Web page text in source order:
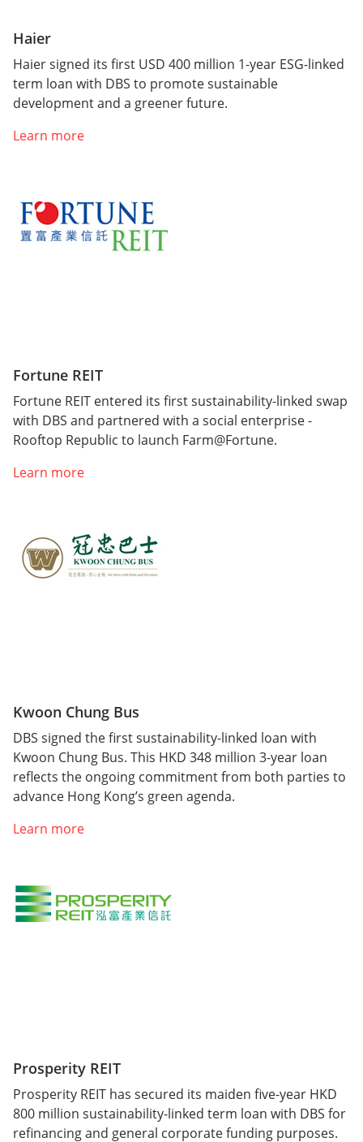
Haier
Haier signed its first USD 400 million 1-year ESG-linked
term loan with DBS to promote sustainable
development and a greener future.
Learn more
Fortune REIT
Fortune REIT entered its first sustainability-linked swap
with DBS and partnered with a social enterprise -
Rooftop Republic to launch Farm@Fortune.
Learn more
Kwoon Chung Bus
DBS signed the first sustainability-linked loan with
Kwoon Chung Bus. This HKD 348 million 3-year loan
reflects the ongoing commitment from both parties to
advance Hong Kong’s green agenda.
Learn more
Prosperity REIT
Prosperity REIT has secured its maiden five-year HKD
800 million sustainability-linked term loan with DBS for
refinancing and general corporate funding purposes.